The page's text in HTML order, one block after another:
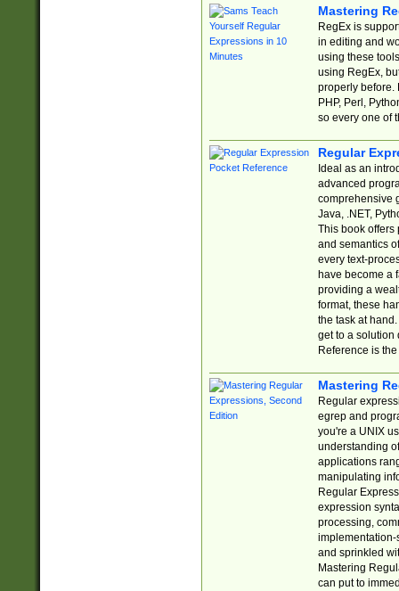
Mastering
RegEx is
in editing and
using these
using RegEx,
properly before.
PHP, Perl,
so every one of
Regular
Ideal as an
advanced
comprehensive
Java, .NET,
This book offers
and semantics
every text-
have become a
providing a
format, these
the task at
get to a solution
Reference is
Mastering
Regular
egrep and
you're a UNIX
understanding
applications
manipulating
Regular
expression
processing,
implementation-
and sprinkled
Mastering
can put to